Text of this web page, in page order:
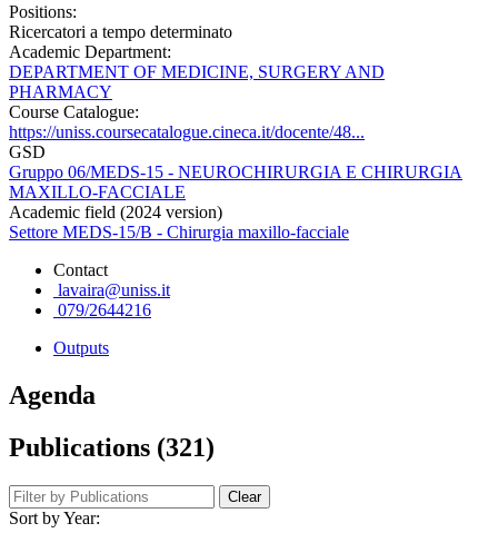
Positions:
Ricercatori a tempo determinato
Academic Department:
DEPARTMENT OF MEDICINE, SURGERY AND
PHARMACY
Course Catalogue:
https://uniss.coursecatalogue.cineca.it/docente/48...
GSD
Gruppo 06/MEDS-15 - NEUROCHIRURGIA E CHIRURGIA
MAXILLO-FACCIALE
Academic field (2024 version)
Settore MEDS-15/B - Chirurgia maxillo-facciale
Contact
lavaira@uniss.it
079/2644216
Outputs
Agenda
Publications (321)
Clear
Sort by Year: